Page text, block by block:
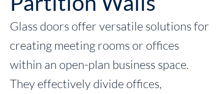
Glass doors offer versatile solutions for
creating meeting rooms or offices
within an open-plan business space.
They effectively divide offices,